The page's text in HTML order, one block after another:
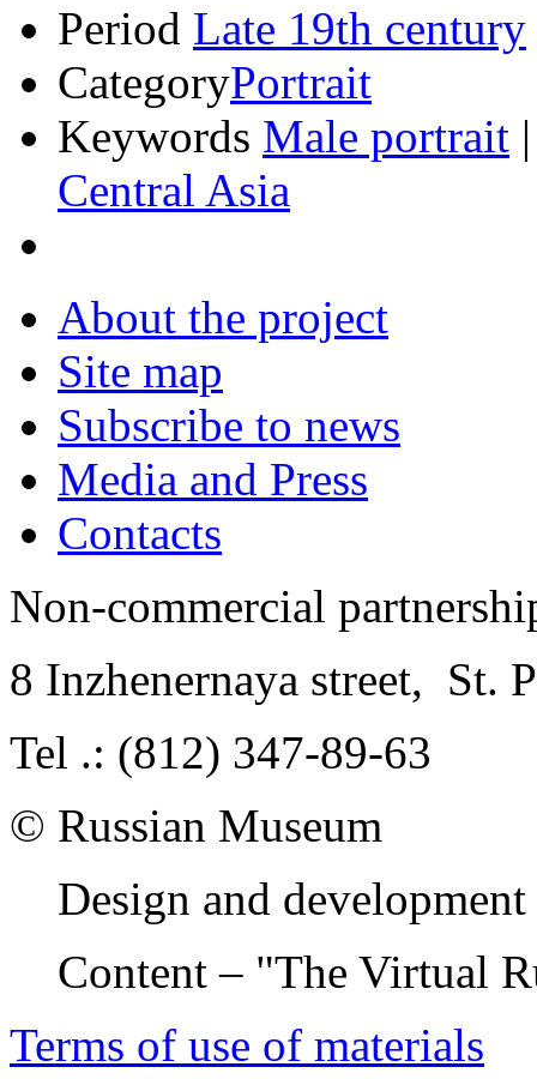
Period Late 19th century
CategoryPortrait
Keywords Male portrait
Central Asia
About the project
Site map
Subscribe to news
Media and Press
Contacts
Non-commercial
8 Inzhenernaya street, St.
Tel .: (812) 347-89-63
© Russian Museum
Design and
Content – "The Virtual
Terms of use of materials